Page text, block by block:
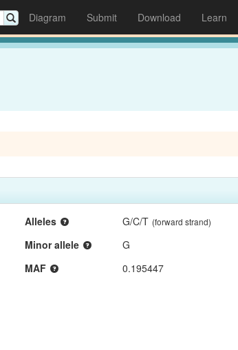
Diagram Submit Download Learn
Alleles G/C/T (forward strand)
Minor allele
G
MAF
0.195447